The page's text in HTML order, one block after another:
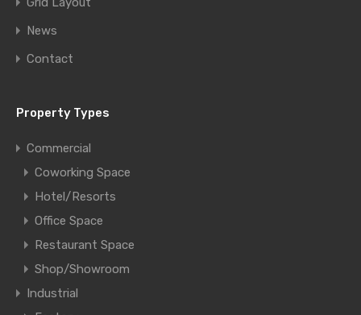
News
Contact
Property Types
Commercial
Coworking Space
Hotel/Resorts
Office Space
Restaurant Space
Shop/Showroom
Industrial